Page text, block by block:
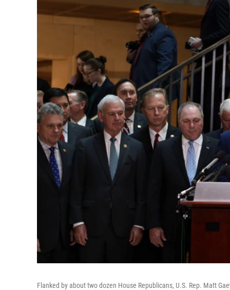
Flanked by about two dozen House Republicans, U.S. Rep. Matt